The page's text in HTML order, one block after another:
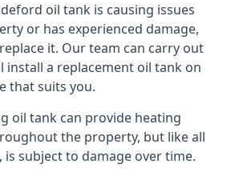
oil tank is causing issues
or has experienced damage,
it. Our team can carry out
install a replacement oil tank on
that suits you.
oil tank can provide heating
the property, but like all
is subject to damage over time.